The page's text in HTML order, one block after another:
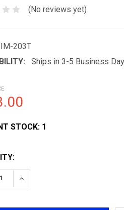
(No reviews yet)
203T
Ships in 3-5 Business
STOCK: 1
QUANTITY OF DOUBLE
INCREASE QUANTITY OF